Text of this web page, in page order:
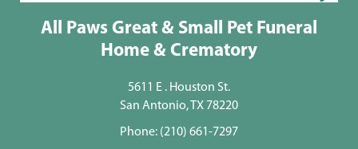
All Paws Great & Small Pet Funeral
Home & Crematory
5611 E . Houston St.
San Antonio, TX 78220
Phone: (210) 661-7297